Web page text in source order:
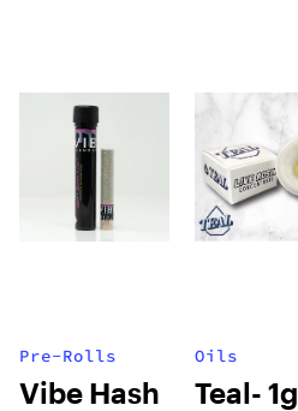
Pre-Rolls
Vibe Hash
Oils
Teal- 1g